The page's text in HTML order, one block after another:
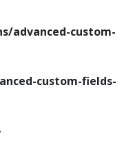
advanced-custom-
custom-fields-